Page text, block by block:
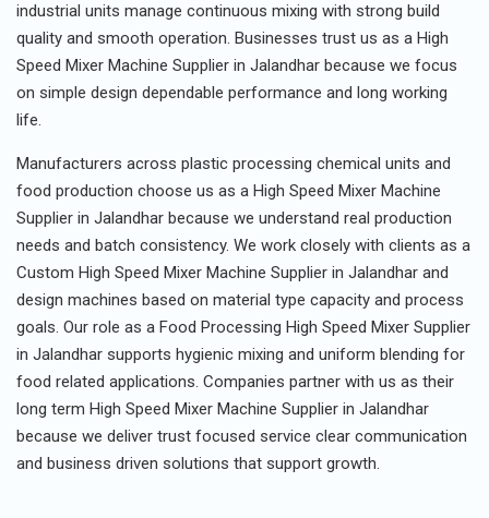
industrial units manage continuous mixing with strong build
quality and smooth operation. Businesses trust us as a High
Speed Mixer Machine Supplier in Jalandhar because we focus
on simple design dependable performance and long working
life.
Manufacturers across plastic processing chemical units and
food production choose us as a High Speed Mixer Machine
Supplier in Jalandhar because we understand real production
needs and batch consistency. We work closely with clients as a
Custom High Speed Mixer Machine Supplier in Jalandhar and
design machines based on material type capacity and process
goals. Our role as a Food Processing High Speed Mixer Supplier
in Jalandhar supports hygienic mixing and uniform blending for
food related applications. Companies partner with us as their
long term High Speed Mixer Machine Supplier in Jalandhar
because we deliver trust focused service clear communication
and business driven solutions that support growth.